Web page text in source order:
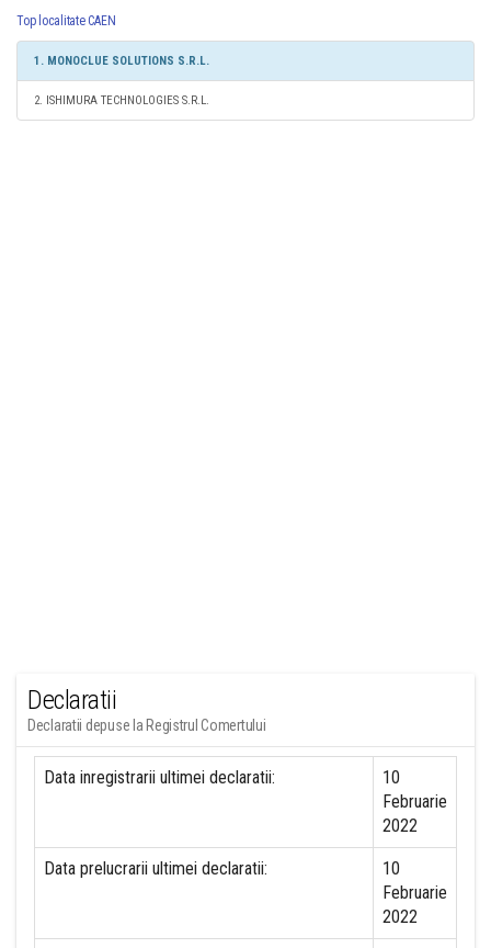
Top localitate CAEN
1. MONOCLUE SOLUTIONS S.R.L.
2. ISHIMURA TECHNOLOGIES S.R.L.
Declaratii
Declaratii depuse la Registrul Comertului
Data inregistrarii ultimei declaratii:
10
Februarie
2022
Data prelucrarii ultimei declaratii:
10
Februarie
2022